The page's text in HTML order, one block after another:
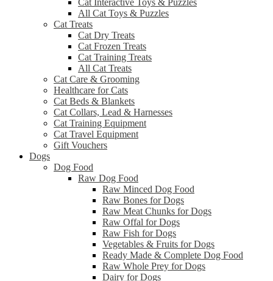
Cat Interactive Toys & Puzzles
All Cat Toys & Puzzles
Cat Treats
Cat Dry Treats
Cat Frozen Treats
Cat Training Treats
All Cat Treats
Cat Care & Grooming
Healthcare for Cats
Cat Beds & Blankets
Cat Collars, Lead & Harnesses
Cat Training Equipment
Cat Travel Equipment
Gift Vouchers
Dogs
Dog Food
Raw Dog Food
Raw Minced Dog Food
Raw Bones for Dogs
Raw Meat Chunks for Dogs
Raw Offal for Dogs
Raw Fish for Dogs
Vegetables & Fruits for Dogs
Ready Made & Complete Dog Food
Raw Whole Prey for Dogs
Dairy for Dogs